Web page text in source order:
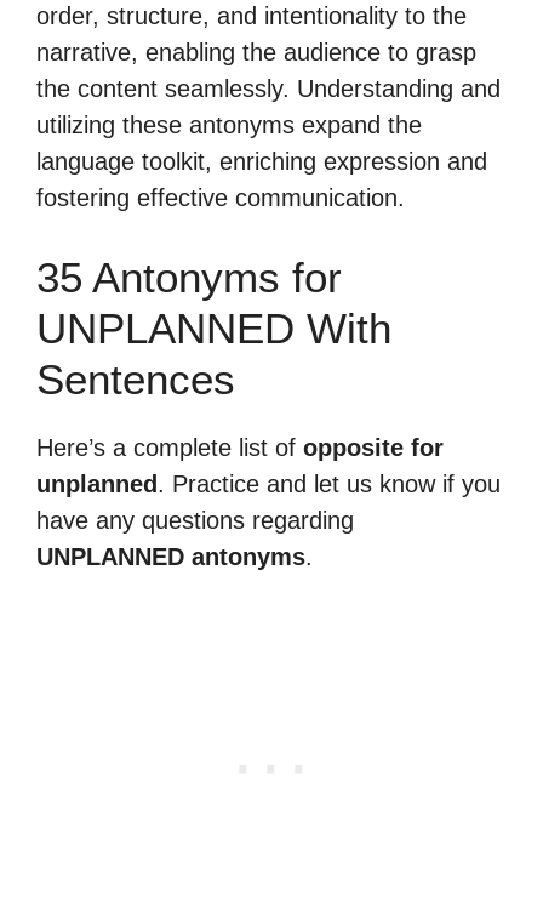
order, structure, and intentionality to the
narrative, enabling the audience to grasp
the content seamlessly. Understanding and
utilizing these antonyms expand the
language toolkit, enriching expression and
fostering effective communication.
35 Antonyms for
UNPLANNED With
Sentences
Here’s a complete list of opposite for
unplanned . Practice and let us know if you
have any questions regarding
UNPLANNED antonyms.